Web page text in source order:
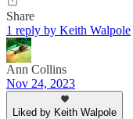
Share
1 reply by Keith Walpole
Ann Collins
Nov 24, 2023
Liked by Keith Walpole